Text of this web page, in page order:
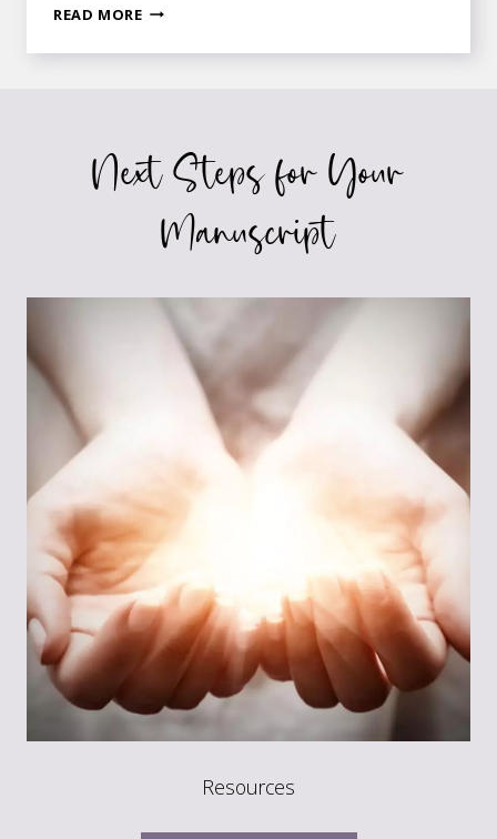
READ MOREDYNAMIC
FICTION
NEEDS
BOTH
Next Steps for Your
Manuscript
Resources